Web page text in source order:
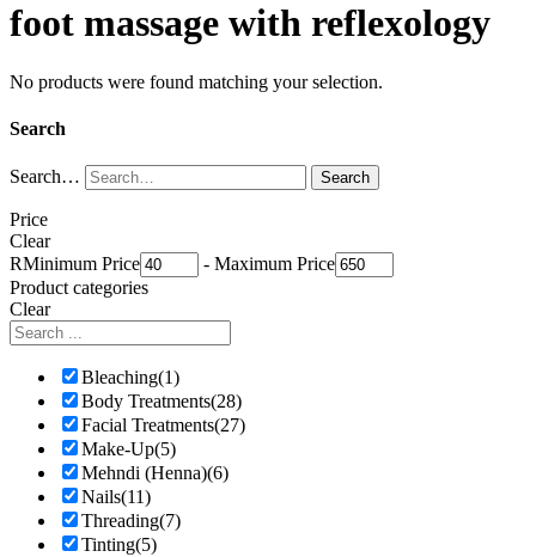
foot massage with reflexology
No products were found matching your selection.
Search
Search… Search
Price
Clear
RMinimum Price - Maximum Price
Product categories
Clear
Bleaching(1)
Body Treatments(28)
Facial Treatments(27)
Make-Up(5)
Mehndi (Henna)(6)
Nails(11)
Threading(7)
Tinting(5)